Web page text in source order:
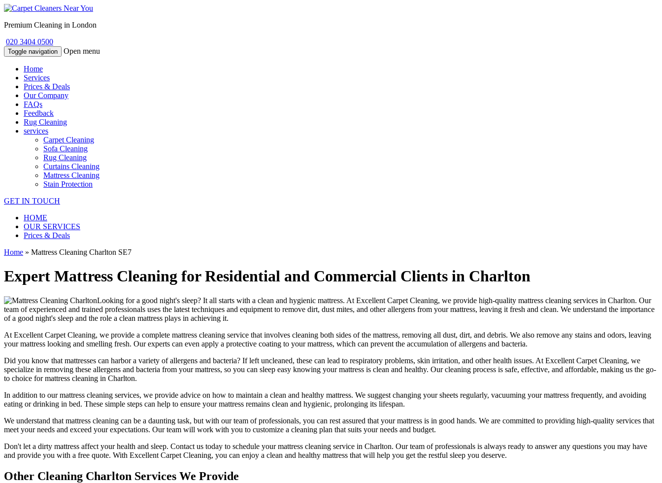
Premium Cleaning in London
020 3404 0500
Toggle navigation Open menu
Home
Services
Prices & Deals
Our Company
FAQs
Feedback
Rug Cleaning
services
Carpet Cleaning
Sofa Cleaning
Rug Cleaning
Curtains Cleaning
Mattress Cleaning
Stain Protection
GET IN TOUCH
HOME
OUR SERVICES
Prices & Deals
Home » Mattress Cleaning Charlton SE7
Expert Mattress Cleaning for Residential and Commercial Clients in Charlton
Looking for a good night's sleep? It all starts with a clean and hygienic mattress. At Excellent Carpet Cleaning, we provide high-quality mattress cleaning services in Charlton. Our
team ofexperienced and trained professionals uses the latest techniques and equipment to remove dirt, dust mites, and other allergens from your mattress, leaving it fresh and clean. We understand the importance
of a good night's sleep and the role a clean mattress plays in achieving it.
At Excellent Carpet Cleaning, we provide a complete mattress cleaning service that involves cleaning both sides of the mattress, removing all dust, dirt, and debris. We also remove any stains and odors, leaving
yourmattress looking and smelling fresh. Our experts can even apply a protective coating to your mattress, which can prevent the accumulation of allergens and bacteria.
Did you know that mattresses can harbor a variety of allergens and bacteria? If left uncleaned, these can lead to respiratory problems, skin irritation, and other health issues. At Excellent Carpet Cleaning, we
specialize in removing these allergens and bacteria from your mattress, so you can sleep easy knowing yourmattress is clean and healthy. Ourcleaning process is safe, effective, and affordable, making us the go-
to choice formattress cleaning in Charlton.
In addition to ourmattress cleaning services, we provide advice on how to maintain a clean and healthy mattress. We suggest changing your sheets regularly, vacuuming your mattress frequently, and avoiding
eating or drinking in bed. These simple steps can help to ensure yourmattress remains clean and hygienic, prolonging its lifespan.
We understand that mattress cleaning can be a daunting task, but with ourteam of professionals, you can rest assured that your mattress is in good hands. We are committed to providing high-quality services that
meet your needs and exceed your expectations. Our team will work with you to customize a cleaning plan that suits your needs and budget.
Don't let a dirty mattress affect your health and sleep. Contact us today to schedule yourmattress cleaning service in Charlton. Ourteam of professionals is always ready to answer any questions you may have
and provide you with a free quote. With Excellent Carpet Cleaning, you can enjoy a clean and healthy mattress that will help you get the restful sleep you deserve.
Other Cleaning Charlton Services We Provide